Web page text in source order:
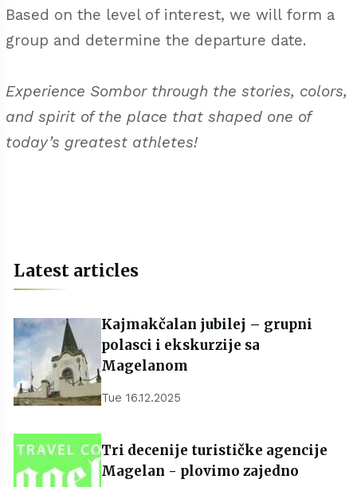
Based on the level of interest, we will form a
group and determine the departure date.
Experience Sombor through the stories, colors,
and spirit of the place that shaped one of
today’s greatest athletes!
Latest articles
Kajmakčalan jubilej – grupni
polasci i ekskurzije sa
Magelanom
Tue 16.12.2025
Tri decenije turističke agencije
Magelan - plovimo zajedno